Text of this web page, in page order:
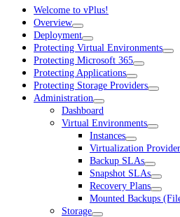
Welcome to vPlus!
Overview
Deployment
Protecting Virtual Environments
Protecting Microsoft 365
Protecting Applications
Protecting Storage Providers
Administration
Dashboard
Virtual Environments
Instances
Virtualization
Backup SLAs
Snapshot SLAs
Recovery Plans
Mounted Backups
Storage